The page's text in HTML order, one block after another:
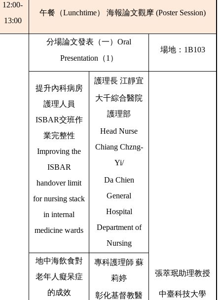
12:00-
13:00
午餐（Lunchtime） 海報論文觀摩 (Poster Session)
分場論文發表（一） Oral
Presentation （1 ）
場地： 1B103
提升內科病房
護理人員
ISBAR交班作
業完整性
Improving the
ISBAR
handover limit
for nursing stack
in internal
medicine wards
護理長 江靜宜
大千綜合醫院
護理部
Head Nurse
Chiang Chzng-
Yi/
Da Chien
General
Hospital
Department of
Nursing
張萃珉助理教授
中臺科技大學
地中海飲食對
老年人癡呆症
的成效
專科護理師 蘇
莉婷
彰化基督教醫